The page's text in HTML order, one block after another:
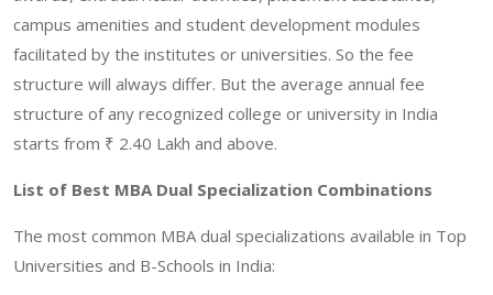
campus amenities and student development modules
facilitated by the institutes or universities. So the fee
structure will always differ. But the average annual fee
structure of any recognized college or university in India
starts from ₹ 2.40 Lakh and above.
List of Best MBA Dual Specialization Combinations
The most common MBA dual specializations available in Top
Universities and B-Schools in India: